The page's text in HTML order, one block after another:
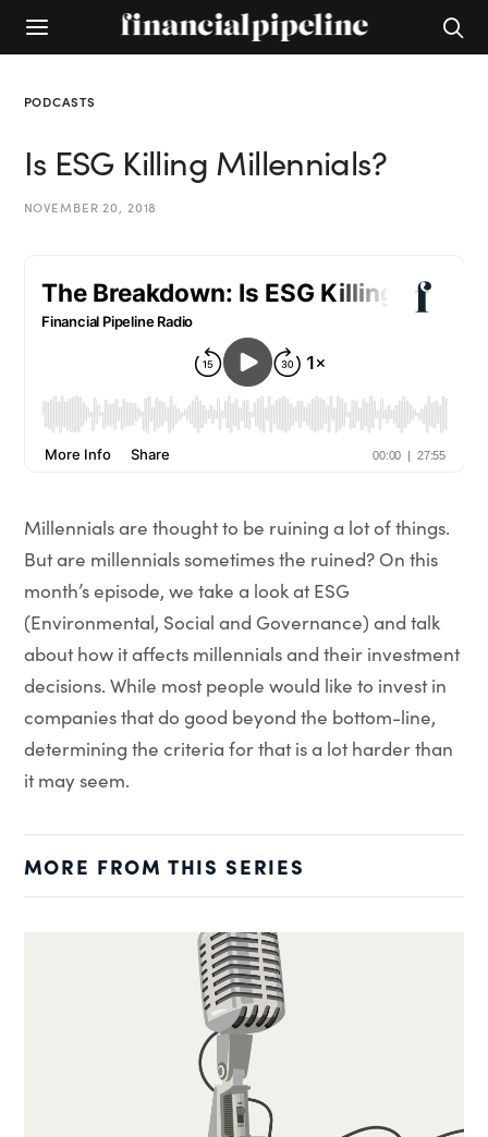
PODCASTS
Is ESG Killing Millennials?
NOVEMBER 20, 2018
Millennials are thought to be ruining a lot of things.
But are millennials sometimes the ruined? On this
month’s episode, we take a look at ESG
(Environmental, Social and Governance) and talk
about how it affects millennials and their investment
decisions. While most people would like to invest in
companies that do good beyond the bottom-line,
determining the criteria for that is a lot harder than
it may seem.
MORE FROM THIS SERIES